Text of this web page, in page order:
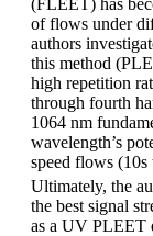
of flows under
authors
this method
high repetition
through fourth
1064 nm
wavelength’s
speed flows
Ultimately, the
the best signal
as a UV PLEET